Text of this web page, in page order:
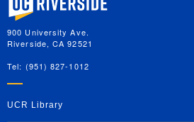
900 University Ave.
Riverside, CA 92521
Tel: (951) 827-1012
UCR Library